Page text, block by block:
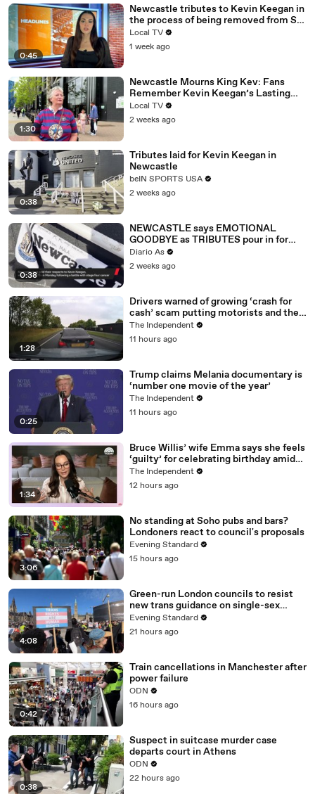
0:45
Newcastle tributes to Kevin Keegan in
the process of being removed from St
James' Park
Local TV
1 week ago
1:30
Newcastle Mourns King Kev: Fans
Remember Kevin Keegan’s Lasting
Legacy
Local TV
2 weeks ago
0:38
Tributes laid for Kevin Keegan in
Newcastle
beIN SPORTS USA
2 weeks ago
0:38
NEWCASTLE says EMOTIONAL
GOODBYE as TRIBUTES pour in for
KEVIN KEEGAN
Diario As
2 weeks ago
1:28
Drivers warned of growing ‘crash for
cash’ scam putting motorists and their
data at risk
The Independent
11 hours ago
0:25
Trump claims Melania documentary is
‘number one movie of the year’
The Independent
11 hours ago
1:34
Bruce Willis’ wife Emma says she feels
‘guilty’ for celebrating birthday amid
actor’s dementia battle
The Independent
12 hours ago
3:06
No standing at Soho pubs and bars?
Londoners react to council's proposals
Evening Standard
15 hours ago
4:08
Green-run London councils to resist
new trans guidance on single-sex
spaces
Evening Standard
21 hours ago
0:42
Train cancellations in Manchester after
power failure
ODN
16 hours ago
0:38
Suspect in suitcase murder case
departs court in Athens
ODN
22 hours ago